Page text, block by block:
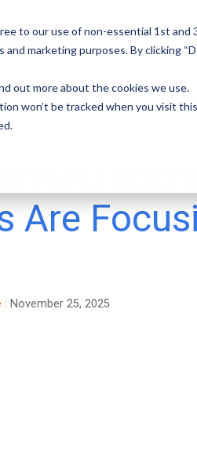
to our use of non-essential 1st
and marketing purposes. By clicking
out more about the cookies we use.
won’t be tracked when you visit
Are
: November 25, 2025